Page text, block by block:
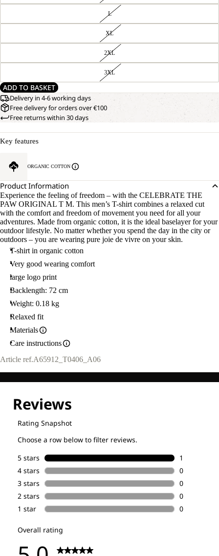
L
XL
2XL
3XL
ADD TO BASKET
Delivery in 4-6 working days
Free delivery for orders over €100
Free returns within 30 days
Key features
ORGANIC COTTON
Product Information
Experience the feeling of freedom – with the CELEBRATE THE
PAW ORIGINAL T M. This men’s T-shirt combines a relaxed cut
with the comfort and freedom of movement you need for all your
adventures. Made from organic cotton, it is the ideal baselayer for your
outdoor lifestyle. No matter whether you spend the day in the city or
outdoors – you are wearing pure joie de vivre on your skin.
T-shirt in organic cotton
Very good wearing comfort
large logo print
Backlength: 72 cm
Weight: 0.18 kg
Relaxed fit
Materials
Care instructions
Article ref.A65912_T0406_A06